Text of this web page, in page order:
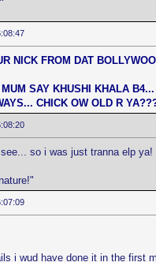
NICK FROM DAT
MUM SAY KHUSHI KHALA
CHICK OW OLD R
so i was just tranna elp ya!
i wud have done it in the first